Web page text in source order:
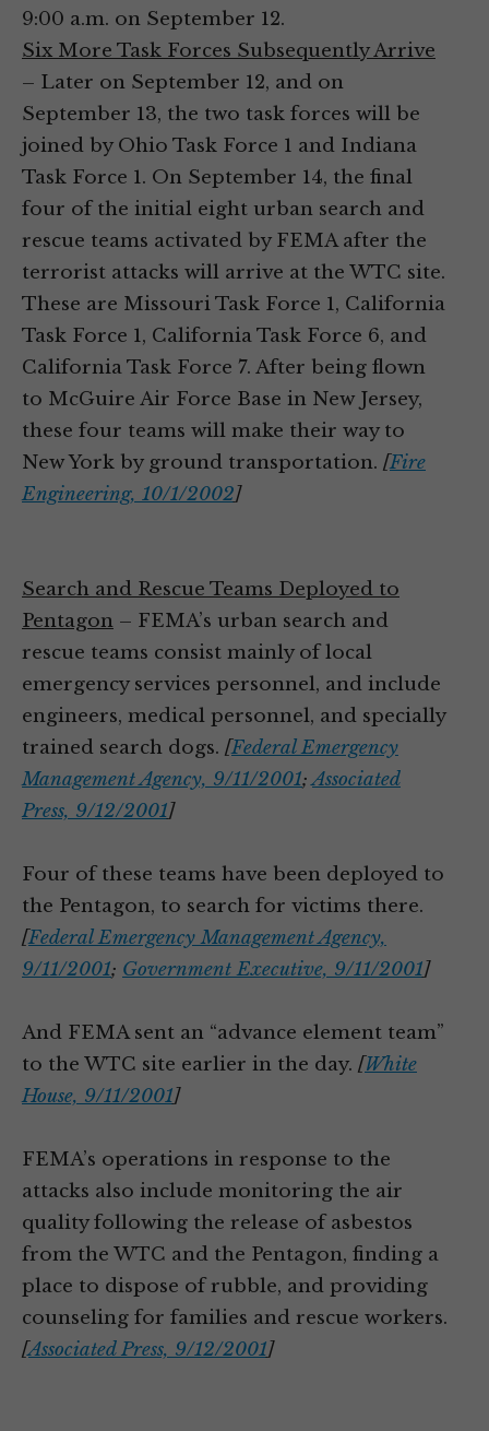
9:00 a.m. on September 12.
Six More Task Forces Subsequently Arrive
– Later on September 12, and on
September 13, the two task forces will be
joined by Ohio Task Force 1 and Indiana
Task Force 1. On September 14, the final
four of the initial eight urban search and
rescue teams activated by FEMA after the
terrorist attacks will arrive at the WTC site.
These are Missouri Task Force 1, California
Task Force 1, California Task Force 6, and
California Task Force 7. After being flown
to McGuire Air Force Base in New Jersey,
these four teams will make their way to
New York by ground transportation. [Fire
Engineering, 10/1/2002]
Search and Rescue Teams Deployed to
Pentagon – FEMA’s urban search and
rescue teams consist mainly of local
emergency services personnel, and include
engineers, medical personnel, and specially
trained search dogs. [Federal Emergency
Management Agency, 9/11/2001;Associated
Press, 9/12/2001]
Four of these teams have been deployed to
the Pentagon, to search for victims there.
[Federal Emergency Management Agency,
9/11/2001; Government Executive, 9/11/2001]
And FEMA sent an “advance element team”
to the WTC site earlier in the day. [White
House, 9/11/2001]
FEMA’s operations in response to the
attacks also include monitoring the air
quality following the release of asbestos
from the WTC and the Pentagon, finding a
place to dispose of rubble, and providing
counseling for families and rescue workers.
[Associated Press, 9/12/2001]